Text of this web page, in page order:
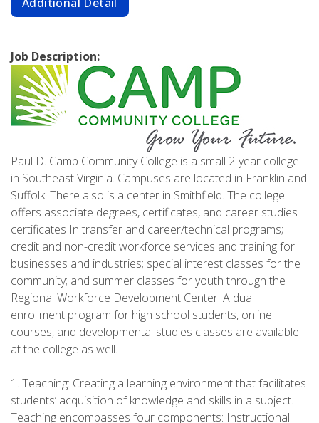
Job Description:
Paul D. Camp Community College is a small 2-year college
in Southeast Virginia. Campuses are located in Franklin and
Suffolk. There also is a center in Smithfield. The college
offers associate degrees, certificates, and career studies
certificates In transfer and career/technical programs;
credit and non-credit workforce services and training for
businesses and industries; special interest classes for the
community; and summer classes for youth through the
Regional Workforce Development Center. A dual
enrollment program for high school students, online
courses, and developmental studies classes are available
at the college as well.
1. Teaching: Creating a learning environment that facilitates
students’ acquisition of knowledge and skills in a subject.
Teaching encompasses four components: Instructional